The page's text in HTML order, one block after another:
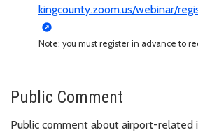
kingcounty.zoom.us/webinar/
Note: you must register in advance to
Public Comment
Public comment about airport-related